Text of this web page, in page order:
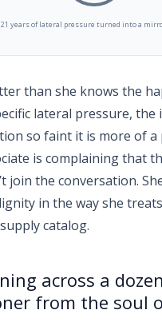
21 years of lateral pressure turned into a
than she knows the
lateral pressure,
so faint it is more of
is complaining that
join the conversation.
in the way she
catalog.
across a
from the soul